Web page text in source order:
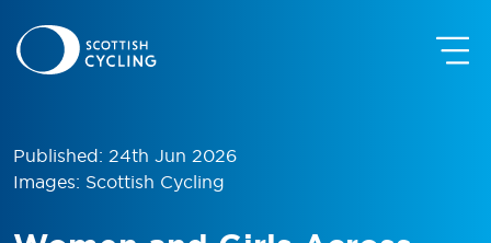
Published: 24th Jun 2026
Images: Scottish Cycling